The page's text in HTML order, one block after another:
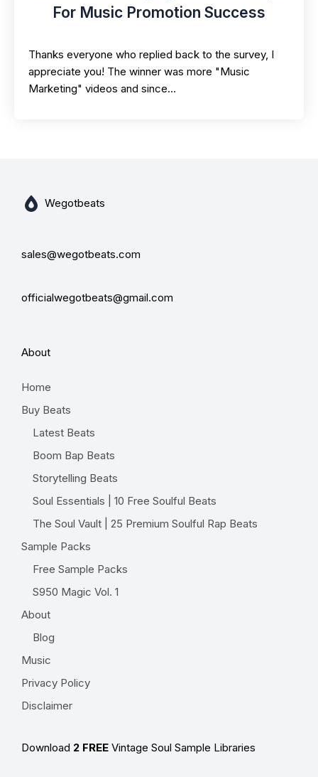
For Music Promotion Success
Thanks everyone who replied back to the survey, I
appreciate you! The winner was more "Music
Marketing" videos and since…
Wegotbeats
sales@wegotbeats.com
officialwegotbeats@gmail.com
About
Home
Buy Beats
Latest Beats
Boom Bap Beats
Storytelling Beats
Soul Essentials | 10 Free Soulful Beats
The Soul Vault | 25 Premium Soulful Rap Beats
Sample Packs
Free Sample Packs
S950 Magic Vol. 1
About
Blog
Music
Privacy Policy
Disclaimer
Download 2 FREE Vintage Soul Sample Libraries